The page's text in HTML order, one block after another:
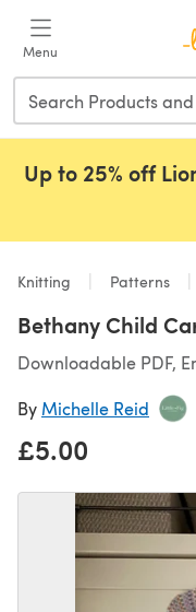
Menu
Up to 25% off
Knitting Patterns
Bethany Child
Downloadable PDF,
By Michelle Reid
£5.00